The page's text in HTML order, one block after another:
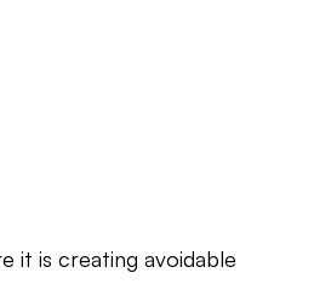
it is creating avoidable